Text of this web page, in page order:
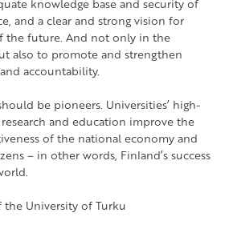
and a clear and strong vision for
the future. And not only in the
also to promote and strengthen
accountability.
be pioneers. Universities’ high-
and education improve the
of the national economy and
– in other words, Finland’s success
the University of Turku